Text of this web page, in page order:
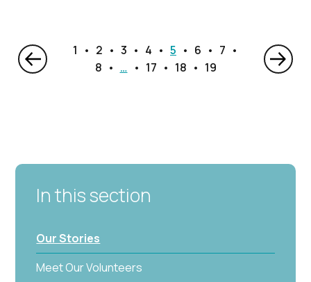
1 2 3 4 5 6
7
8
… 17 18 19
In this section
Our Stories
Meet Our Volunteers